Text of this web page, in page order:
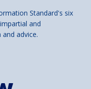
Standard's six
and
advice.